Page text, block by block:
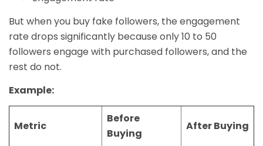
But when you buy fake followers, the engagement
rate drops significantly because only 10 to 50
followers engage with purchased followers, and the
rest do not.
Example:
Metric
Before
Buying
After Buying